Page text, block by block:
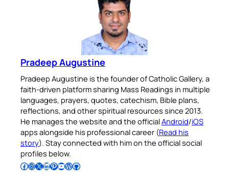
Pradeep Augustine
Pradeep Augustine is the founder of Catholic Gallery, a
faith-driven platform sharing Mass Readings in multiple
languages, prayers, quotes, catechism, Bible plans,
reflections, and other spiritual resources since 2013.
He manages the website and the officialAndroid/iOS
apps alongside his professional career (Read his
story). Stay connected with him on the official social
profiles below.
Follow Pradeep on Facebook Follow Pradeep on InstagramFollow Pradeep on X Follow Pradeep on LinkedIn Follow Pradeep on Pinterest Subscribe to Pradeep’s Youtube Channel Follow Pradeep on WordPress Follow Pradeep on GitHub